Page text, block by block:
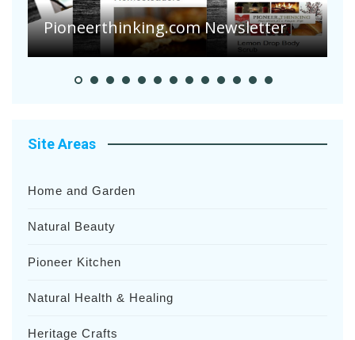
Pioneerthinking.com Newsletter
Site Areas
Home and Garden
Natural Beauty
Pioneer Kitchen
Natural Health & Healing
Heritage Crafts